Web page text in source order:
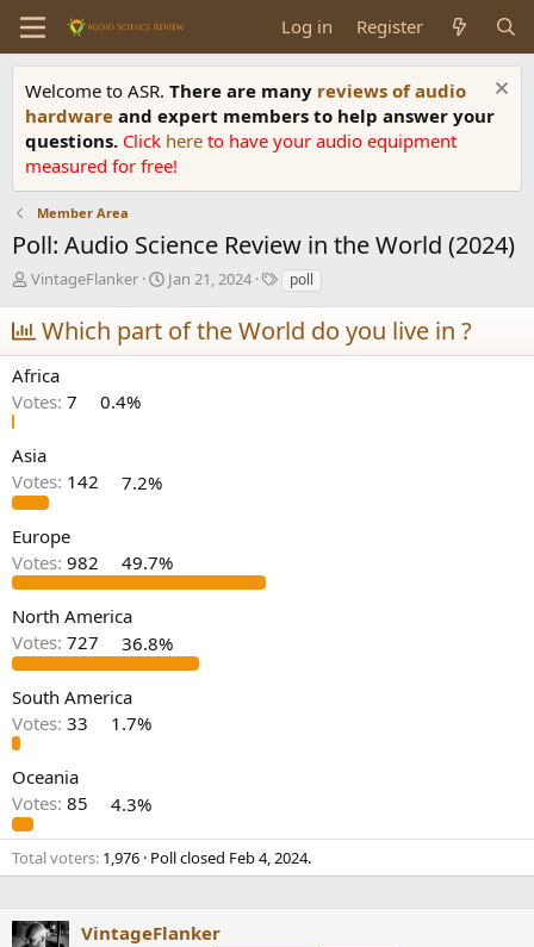
Log in Register
Welcome to ASR. There are many reviews of audio
hardware and expert members to help answer your
questions. Click here to have your audio equipment
measured for free!
Member Area
Poll: Audio Science Review in the World (2024)
T
r
e
a
d
s
a
t
e
r
VintageFlanker
S
r
t
Jan 21, 2024
T
g
s
poll
Which part of the World do you live in ?
Africa
Votes: 7 0.4%
Asia
Votes: 142 7.2%
Europe
Votes: 982 49.7%
North America
Votes: 727 36.8%
South America
Votes: 33 1.7%
Oceania
Votes: 85 4.3%
Total voters 1,976 Poll closed Feb 4, 2024.
VintageFlanker